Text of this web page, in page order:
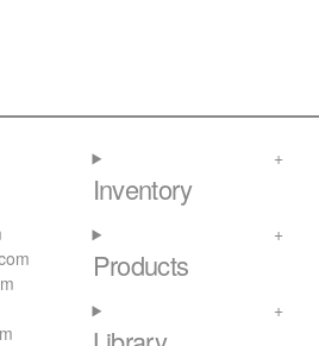
Inventory
Products